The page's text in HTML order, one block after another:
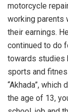
motorcycle
working parents
their earnings.
continued to do
towards studies
sports and
“Akhada”,
the age of 13,